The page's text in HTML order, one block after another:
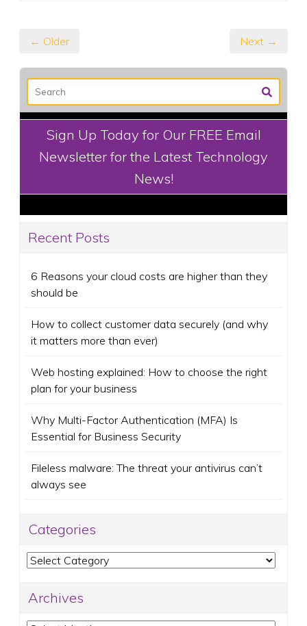
← Older Next →
Sign Up Today for Our FREE Email
Newsletter for the Latest Technology
News!
Recent Posts
6 Reasons your cloud costs are higher than they
should be
How to collect customer data securely (and why
it matters more than ever)
Web hosting explained: How to choose the right
plan for your business
Why Multi-Factor Authentication (MFA) Is
Essential for Business Security
Fileless malware: The threat your antivirus can’t
always see
Categories
Categories
Archives